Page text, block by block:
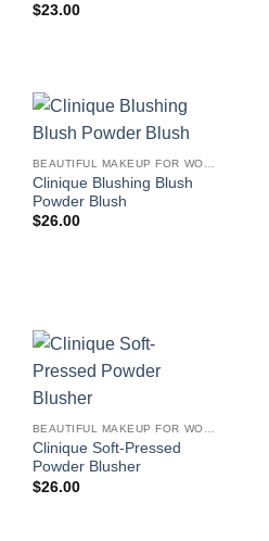
$23.00
BEAUTIFUL MAKEUP FOR WOMEN
Clinique Blushing Blush
Powder Blush
$26.00
BEAUTIFUL MAKEUP FOR WOMEN
Clinique Soft-Pressed
Powder Blusher
$26.00